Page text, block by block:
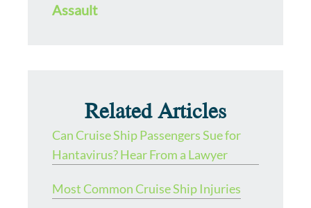
Assault
Related Articles
Can Cruise Ship Passengers Sue for
Hantavirus? Hear From a Lawyer
Most Common Cruise Ship Injuries